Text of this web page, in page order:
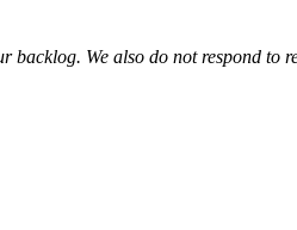
backlog. We also do not respond